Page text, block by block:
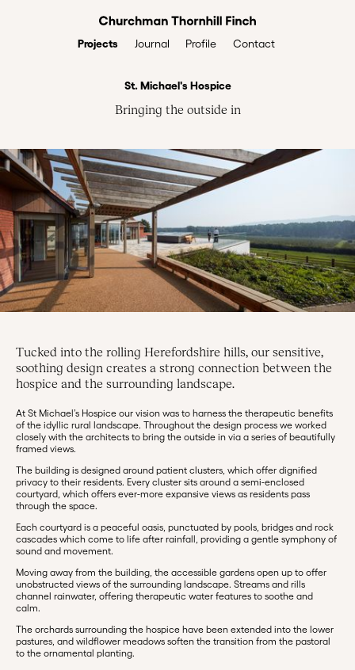
Projects Journal Profile Contact
St. Michael's Hospice
Bringing the outside in
Tucked into the rolling Herefordshire hills, our sensitive,
soothing design creates a strong connection between the
hospice and the surrounding landscape.
At St Michael’s Hospice our vision was to harness the therapeutic benefits
of the idyllic rural landscape. Throughout the design process we worked
closely with the architects to bring the outside in via a series of beautifully
framed views.
The building is designed around patient clusters, which offer dignified
privacy to their residents. Every cluster sits around a semi-enclosed
courtyard, which offers ever-more expansive views as residents pass
through the space.
Each courtyard is a peaceful oasis, punctuated by pools, bridges and rock
cascades which come to life after rainfall, providing a gentle symphony of
sound and movement.
Moving away from the building, the accessible gardens open up to offer
unobstructed views of the surrounding landscape. Streams and rills
channel rainwater, offering therapeutic water features to soothe and
calm.
The orchards surrounding the hospice have been extended into the lower
pastures, and wildflower meadows soften the transition from the pastoral
to the ornamental planting.